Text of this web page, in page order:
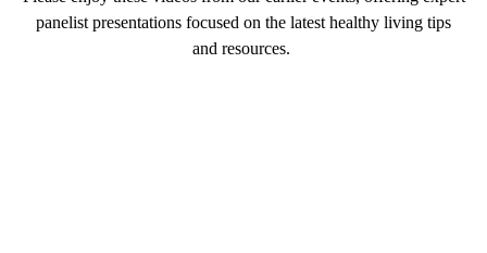
panelist presentations focused on the latest healthy living tips
and resources.